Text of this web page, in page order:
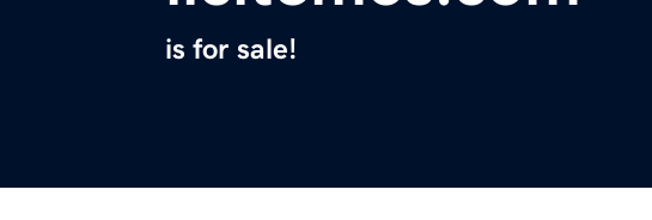
is for sale!